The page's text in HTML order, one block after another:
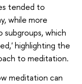
tended to
while more
which
highlighting the
to meditation.
meditation can